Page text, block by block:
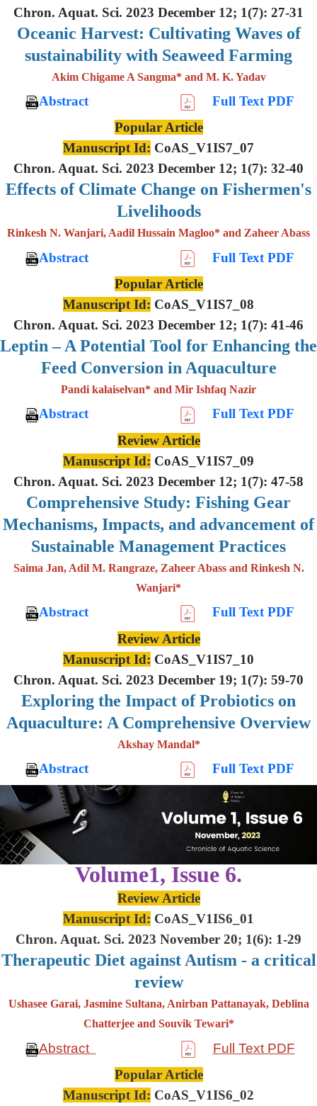
Chron. Aquat. Sci. 2023 December 12; 1(7): 27-31
Oceanic Harvest: Cultivating Waves of
sustainability with Seaweed Farming
Akim Chigame A Sangma* and M. K. Yadav
Abstract
Full Text PDF
Popular Article
Manuscript Id: CoAS_V1IS7_07
Chron. Aquat. Sci. 2023 December 12; 1(7): 32-40
Effects of Climate Change on Fishermen's
Livelihoods
Rinkesh N. Wanjari, Aadil Hussain Magloo* and Zaheer Abass
Abstract
Full Text PDF
Popular Article
Manuscript Id: CoAS_V1IS7_08
Chron. Aquat. Sci. 2023 December 12; 1(7): 41-46
Leptin – A Potential Tool for Enhancing the
Feed Conversion in Aquaculture
Pandi kalaiselvan* and Mir Ishfaq Nazir
Abstract
Full Text PDF
Review Article
Manuscript Id: CoAS_V1IS7_09
Chron. Aquat. Sci. 2023 December 12; 1(7): 47-58
Comprehensive Study: Fishing Gear
Mechanisms, Impacts, and advancement of
Sustainable Management Practices
Saima Jan, Adil M. Rangraze, Zaheer Abass and Rinkesh N.
Wanjari*
Abstract
Full Text PDF
Review Article
Manuscript Id: CoAS_V1IS7_10
Chron. Aquat. Sci. 2023 December 19; 1(7): 59-70
Exploring the Impact of Probiotics on
Aquaculture: A Comprehensive Overview
Akshay Mandal*
Abstract Full Text PDF
Volume1, Issue 6.
Review Article
Manuscript Id: CoAS_V1IS6_01
Chron. Aquat. Sci. 2023 November 20; 1(6): 1-29
Therapeutic Diet against Autism - a critical
review
Ushasee Garai, Jasmine Sultana, Anirban Pattanayak, Deblina
Chatterjee and Souvik Tewari*
Abstract
Full Text PDF
Popular Article
Manuscript Id: CoAS_V1IS6_02